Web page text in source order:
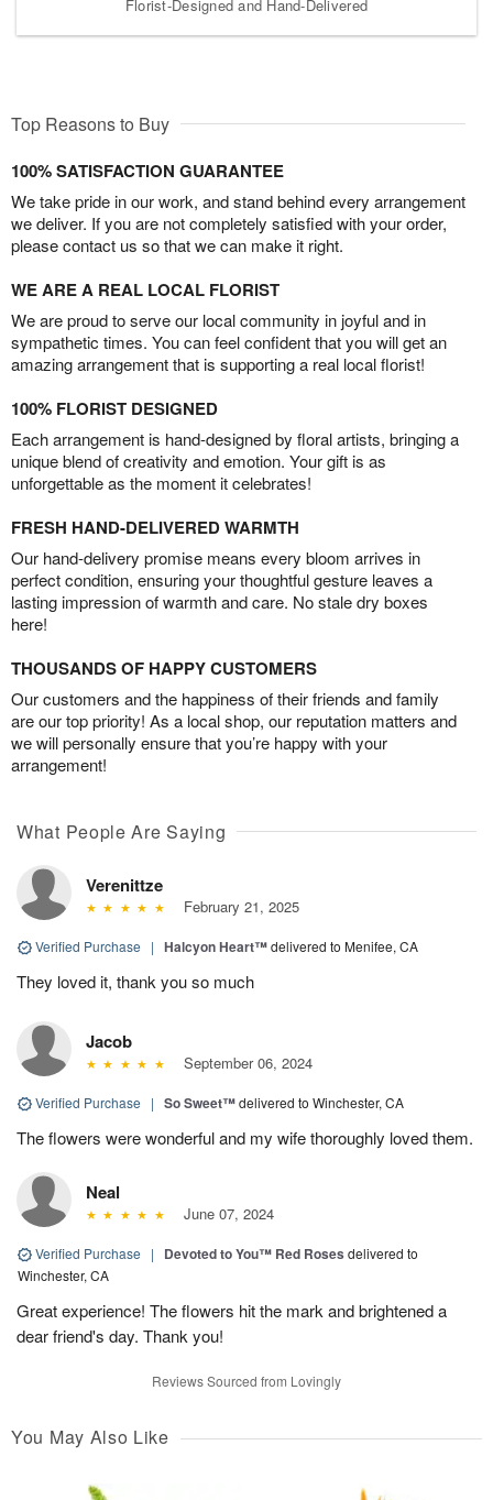
Florist-Designed and Hand-Delivered
Top Reasons to Buy
100% SATISFACTION GUARANTEE
We take pride in our work, and stand behind every arrangement
we deliver. If you are not completely satisfied with your order,
please contact us so that we can make it right.
WE ARE A REAL LOCAL FLORIST
We are proud to serve our local community in joyful and in
sympathetic times. You can feel confident that you will get an
amazing arrangement that is supporting a real local florist!
100% FLORIST DESIGNED
Each arrangement is hand-designed by floral artists, bringing a
unique blend of creativity and emotion. Your gift is as
unforgettable as the moment it celebrates!
FRESH HAND-DELIVERED WARMTH
Our hand-delivery promise means every bloom arrives in
perfect condition, ensuring your thoughtful gesture leaves a
lasting impression of warmth and care. No stale dry boxes
here!
THOUSANDS OF HAPPY CUSTOMERS
Our customers and the happiness of their friends and family
are our top priority! As a local shop, our reputation matters and
we will personally ensure that you’re happy with your
arrangement!
What People Are Saying
Verenittze
February 21, 2025
Verified Purchase | Halcyon Heart™delivered to Menifee, CA
They loved it, thank you so much
Jacob
September 06, 2024
Verified Purchase | So Sweet™delivered to Winchester, CA
The flowers were wonderful and my wife thoroughly loved them.
Neal
June 07, 2024
Verified Purchase | Devoted to You™ Red Roses delivered to
Winchester, CA
Great experience! The flowers hit the mark and brightened a
dear friend's day. Thank you!
Reviews Sourced from Lovingly
You May Also Like